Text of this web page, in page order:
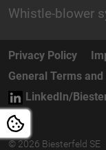
Whistle-blower
Privacy Policy
General Terms
LinkedIn/
© 2026 Biesterfeld SE